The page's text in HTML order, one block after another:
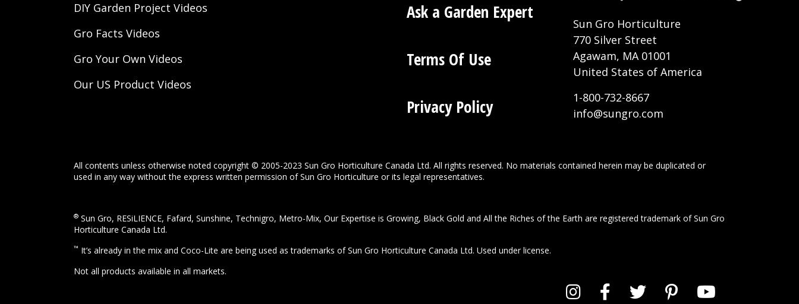
DIY Garden Project Videos
Gro Facts Videos
Gro Your Own Videos
Our US Product Videos
Ask a Garden Expert
Terms Of Use
Privacy Policy
Sun Gro Horticulture
770 Silver Street
Agawam, MA 01001
United States of America
1-800-732-8667
info@sungro.com
All contents unless otherwise noted copyright © 2005-2023 Sun Gro Horticulture Canada Ltd. All rights reserved. No materials contained herein may be duplicated or
used in any way without the express written permission of Sun Gro Horticulture or its legal representatives.
® Sun Gro, RESiLIENCE, Fafard, Sunshine, Technigro, Metro-Mix, Our Expertise is Growing, Black Gold and All the Riches of the Earth are registered trademark of Sun Gro
Horticulture Canada Ltd.
™ It’s already in the mix and Coco-Lite are being used as trademarks of Sun Gro Horticulture Canada Ltd. Used under license.
Not all products available in all markets.